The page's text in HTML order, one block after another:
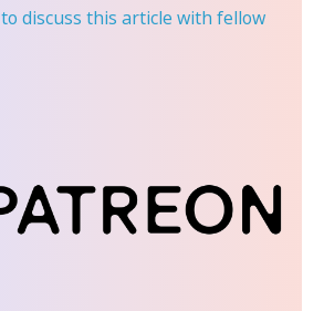
to discuss this article with fellow